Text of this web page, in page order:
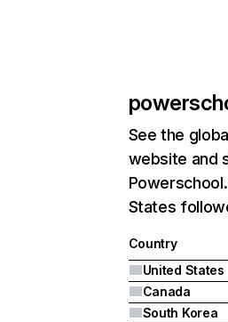
See the
website and
States
Country
United States
Canada
South Korea